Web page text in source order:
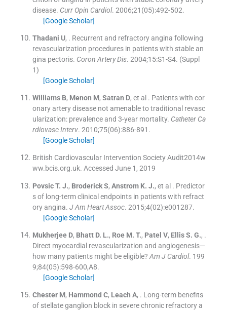
disease. Curr Opin Cardiol. 2006;21 (05):492-502.
[Google Scholar]
Thadani U, . Recurrent and refractory angina following
revascularization procedures in patients with stable an
gina pectoris. Coron Artery Dis. 2004;15:S1-S4. (Suppl
1)
[Google Scholar]
Williams B, Menon M, Satran D, et al . Patients with cor
onary artery disease not amenable to traditional revasc
ularization: prevalence and 3-year mortality. Catheter Ca
rdiovasc Interv. 2010;75(06):886-891 .
[Google Scholar]
British Cardiovascular Intervention Society Audit2014w
ww.bcis.org.uk. Accessed June 1, 2019
Povsic T. J., Broderick S, Anstrom K. J., et al . Predictor
s of long-term clinical endpoints in patients with refract
ory angina. J Am Heart Assoc. 2015;4(02):e001287.
[Google Scholar]
Mukherjee D, Bhatt D. L., Roe M. T., Patel V, Ellis S. G., .
Direct myocardial revascularization and angiogenesis—
how many patients might be eligible? Am J Cardiol. 199
9;84(05):598-600,A8.
[Google Scholar]
Chester M, Hammond C, Leach A, . Long-term benefits
of stellate ganglion block in severe chronic refractory a